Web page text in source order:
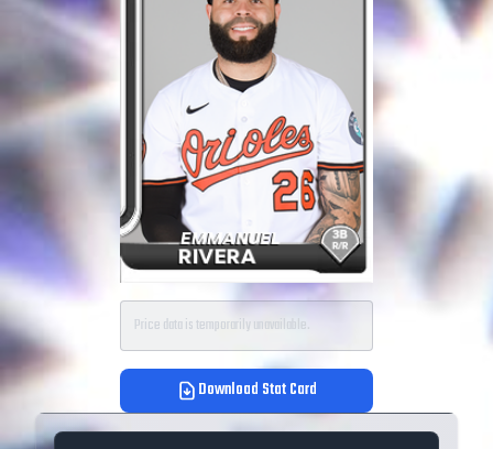
Price data is temporarily unavailable.
Download Stat Card